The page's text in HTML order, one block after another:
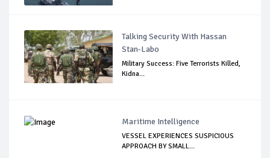
Talking Security With Hassan
Stan-Labo
Military Success: Five Terrorists Killed,
Kidna...
Maritime Intelligence
VESSEL EXPERIENCES SUSPICIOUS
APPROACH BY SMALL...